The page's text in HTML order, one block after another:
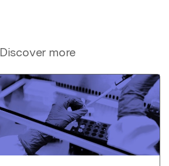
Discover more